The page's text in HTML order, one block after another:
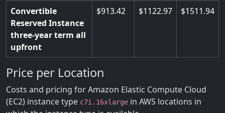
Convertible
Reserved Instance
three-year term all
upfront
913.42 1122.97 1511.94
Price per Location
Costs and pricing for Amazon Elastic Compute Cloud
(EC2) instance type c7i.16xlarge in AWS locations in